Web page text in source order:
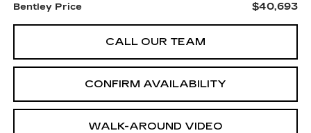
Bentley Price $40,693
CALL OUR TEAM
CONFIRM AVAILABILITY
WALK-AROUND VIDEO